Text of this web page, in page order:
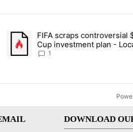
last 7 days.
across crypto, stocks, ETFs
A trending article titled "FIFA
FIFA scraps controversial
Cup investment plan -
1
DOWNLOAD